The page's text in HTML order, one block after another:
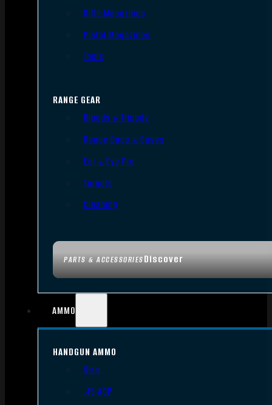
PARTS & ACCESSORIESDiscover
Rifle Magazines
Pistol Magazines
Tools
RANGE GEAR
Bipods & Tripods
Range Bags & Cases
Ear & Eye Pro
Targets
Cleaning
AMMO
HANDGUN AMMO
9mm
.45 ACP